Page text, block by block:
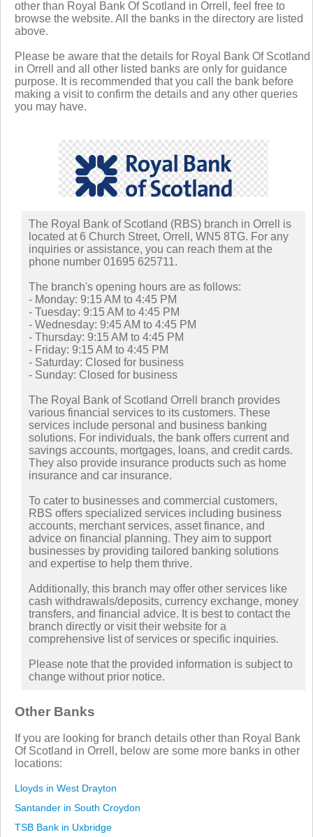
other than Royal Bank Of Scotland in Orrell, feel free to
browse the website. All the banks in the directory are listed
above.
Please be aware that the details for Royal Bank Of Scotland
in Orrell and all other listed banks are only for guidance
purpose. It is recommended that you call the bank before
making a visit to confirm the details and any other queries
you may have.
The Royal Bank of Scotland (RBS) branch in Orrell is
located at 6 Church Street, Orrell, WN5 8TG. For any
inquiries or assistance, you can reach them at the
phone number 01695 625711.
The branch's opening hours are as follows:
- Monday: 9:15 AM to 4:45 PM
- Tuesday: 9:15 AM to 4:45 PM
- Wednesday: 9:45 AM to 4:45 PM
- Thursday: 9:15 AM to 4:45 PM
- Friday: 9:15 AM to 4:45 PM
- Saturday: Closed for business
- Sunday: Closed for business
The Royal Bank of Scotland Orrell branch provides
various financial services to its customers. These
services include personal and business banking
solutions. For individuals, the bank offers current and
savings accounts, mortgages, loans, and credit cards.
They also provide insurance products such as home
insurance and car insurance.
To cater to businesses and commercial customers,
RBS offers specialized services including business
accounts, merchant services, asset finance, and
advice on financial planning. They aim to support
businesses by providing tailored banking solutions
and expertise to help them thrive.
Additionally, this branch may offer other services like
cash withdrawals/deposits, currency exchange, money
transfers, and financial advice. It is best to contact the
branch directly or visit their website for a
comprehensive list of services or specific inquiries.
Please note that the provided information is subject to
change without prior notice.
Other Banks
If you are looking for branch details other than Royal Bank
Of Scotland in Orrell, below are some more banks in other
locations:
Lloyds in West Drayton
Santander in South Croydon
TSB Bank in Uxbridge